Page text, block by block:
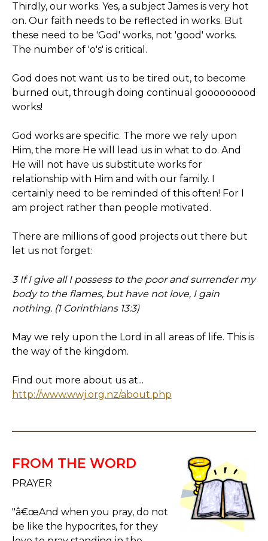
Thirdly, our works. Yes, a subject James is very hot
on. Our faith needs to be reflected in works. But
these need to be 'God' works, not 'good' works.
The number of 'o's' is critical.
God does not want us to be tired out, to become
burned out, through doing continual gooooooood
works!
God works are specific. The more we rely upon
Him, the more He will lead us in what to do. And
He will not have us substitute works for
relationship with Him and with our family. I
certainly need to be reminded of this often! For I
am project rather than people motivated.
There are millions of good projects out there but
let us not forget:
3 If I give all I possess to the poor and surrender my
body to the flames, but have not love, I gain
nothing. (1 Corinthians 13:3)
May we rely upon the Lord in all areas of life. This is
the way of the kingdom.
Find out more about us at...
http://www.wwj.org.nz/about.php
FROM THE WORD
PRAYER
"â€œAnd when you pray, do not
be like the hypocrites, for they